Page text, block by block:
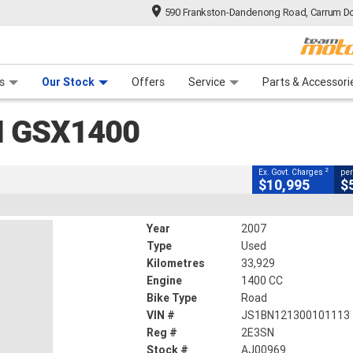
590 Frankston-Dandenong Road, Carrum
Our Stock Offers Service Parts &
GSX1400
CLOSE
2
#AJ00969 33,929 Kms 1400 CC
Ex. Govt. Charges 2
$10,995
Year
2007
Type
Used
Kilometres
33,929
Engine
1400 CC
Bike Type
Road
VIN #
JS1BN121300101113
Reg #
2E3SN
Stock #
AJ00969